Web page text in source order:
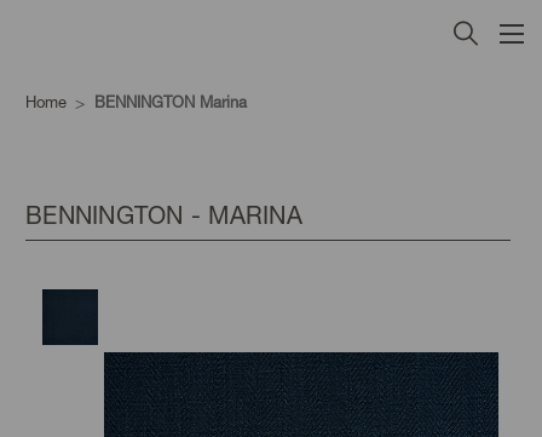
Home BENNINGTON Marina
BENNINGTON - MARINA